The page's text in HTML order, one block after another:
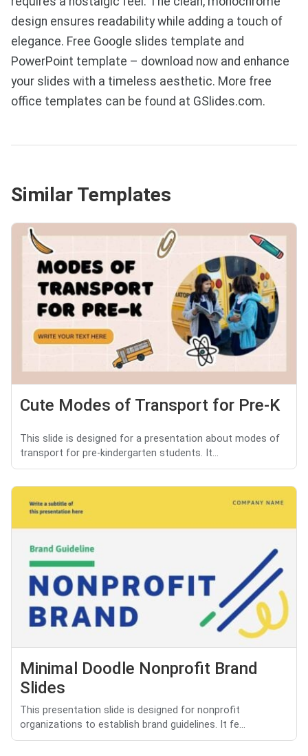
design ensures readability while adding a touch of
elegance. Free Google slides template and
PowerPoint template – download now and enhance
your slides with a timeless aesthetic. More free
office templates can be found at GSlides.com.
Similar Templates
Cute Modes of Transport for Pre-K
This slide is designed for a presentation about modes of
transport for pre-kindergarten students. It...
Minimal Doodle Nonprofit Brand
Slides
This presentation slide is designed for nonprofit
organizations to establish brand guidelines. It fe...